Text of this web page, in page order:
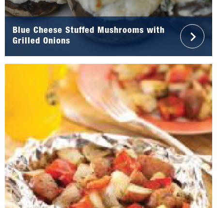
Blue Cheese Stuffed Mushrooms with
Grilled Onions